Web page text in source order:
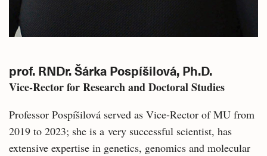
prof. RNDr. Šárka Pospíšilová, Ph.D.
Vice-Rector for Research and Doctoral Studies
Professor Pospíšilová served as Vice-Rector of MU from
2019 to 2023; she is a very successful scientist, has
extensive expertise in genetics, genomics and molecular